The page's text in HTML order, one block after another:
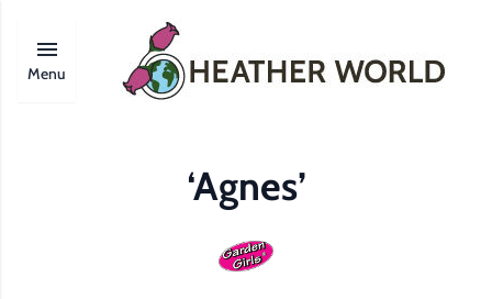
Menu
‘Agnes’